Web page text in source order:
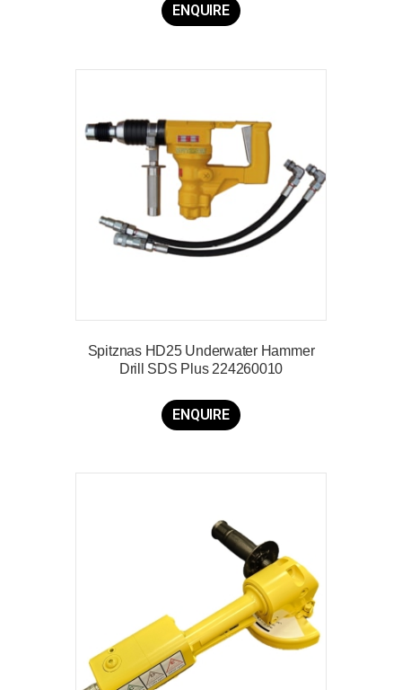
ENQUIRE
Spitznas HD25 Underwater Hammer
Drill SDS Plus 224260010
ENQUIRE